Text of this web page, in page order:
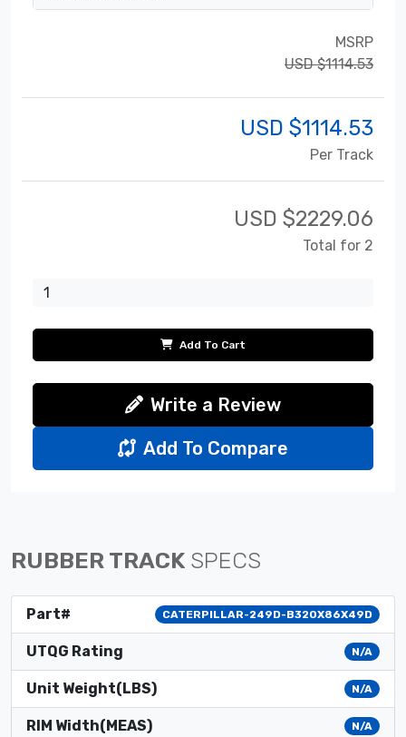
MSRP
USD $1114.53
USD $1114.53
Per Track
USD $2229.06
Total for 2
Add To Cart
Write a Review
Add To Compare
RUBBER TRACK SPECS
Part# CATERPILLAR-249D-B320X86X49D
UTQG Rating N/A
Unit Weight(LBS) N/A
RIM Width(MEAS) N/A